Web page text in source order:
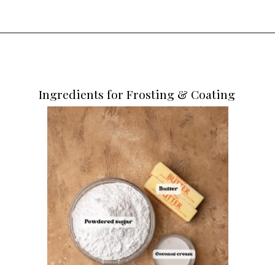
Ingredients for Frosting & Coating